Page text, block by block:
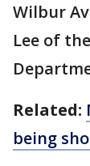
Wilbur
Lee of
Related:
being